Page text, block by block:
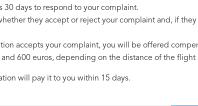
30 days to respond to your complaint.
they accept or reject your complaint and, if
accepts your complaint, you will be offered
and 600 euros, depending on the distance of the
will pay it to you within 15 days.